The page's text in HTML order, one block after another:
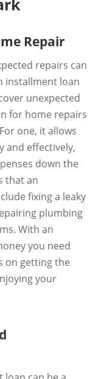
Repair
repairs can
installment loan
unexpected
for home repairs
one, it allows
and effectively,
down the
that an
fixing a leaky
plumbing
With an
you need
on getting the
your